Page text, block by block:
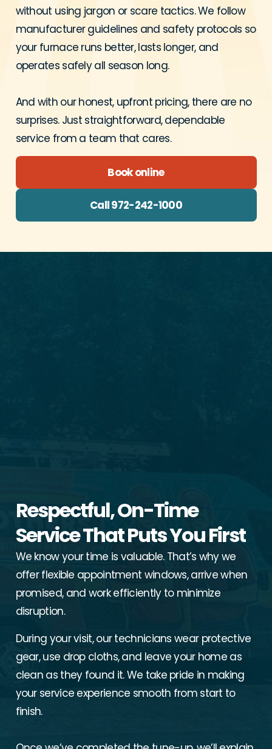
without using jargon or scare tactics. We follow
manufacturer guidelines and safety protocols so
your furnace runs better, lasts longer, and
operates safely all season long.
And with our honest, upfront pricing, there are no
surprises. Just straightforward, dependable
service from a team that cares.
Book online
Call 972-242-1000
Respectful, On-Time
Service That Puts You First
We know your time is valuable. That’s why we
offer flexible appointment windows, arrive when
promised, and work efficiently to minimize
disruption.
During your visit, our technicians wear protective
gear, use drop cloths, and leave your home as
clean as they found it. We take pride in making
your service experience smooth from start to
finish.